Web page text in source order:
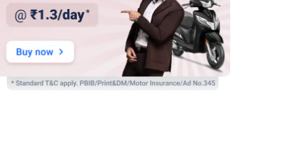
Digit two wheeler insurance
Check premium